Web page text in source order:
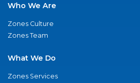
Who We Are
Zones Culture
Zones Team
What We Do
Zones Services